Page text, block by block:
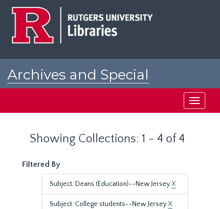
Archives and Special
Toggle
Showing Collections: 1 - 4 of 4
Filtered By
Subject: Deans (Education)--New JerseyX
Subject: College students--New JerseyX